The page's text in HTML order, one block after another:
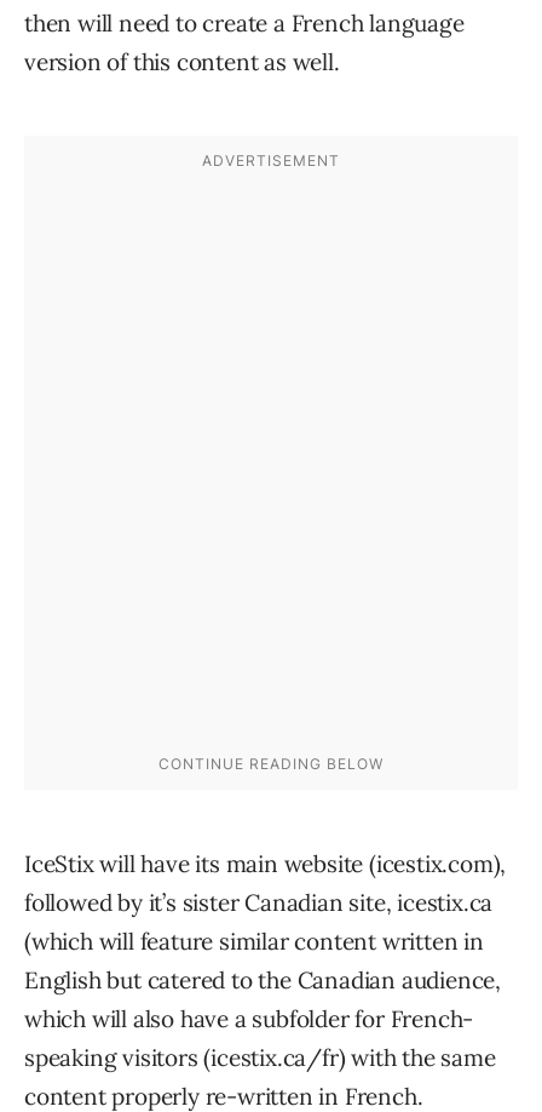
then will need to create a French language
version of this content as well.
IceStix will have its main website (icestix.com),
followed by it’s sister Canadian site, icestix.ca
(which will feature similar content written in
English but catered to the Canadian audience,
which will also have a subfolder for French-
speaking visitors (icestix.ca/fr) with the same
content properly re-written in French.